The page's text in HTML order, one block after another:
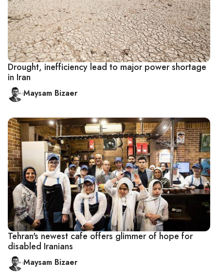
Drought, inefficiency lead to major power shortage
in Iran
Maysam Bizaer
Tehran's newest cafe offers glimmer of hope for
disabled Iranians
Maysam Bizaer